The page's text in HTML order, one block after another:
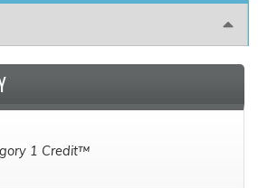
1 Credit™